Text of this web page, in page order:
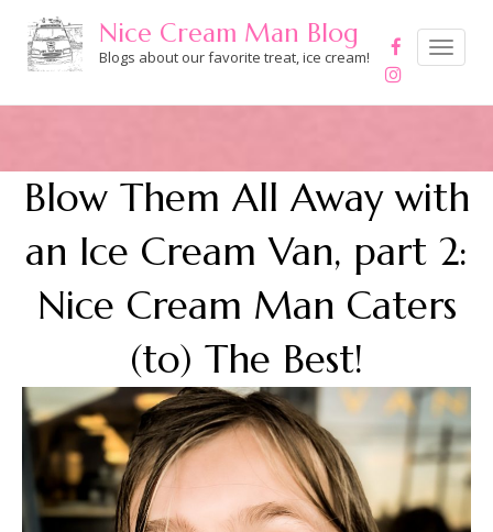
content
Nice Cream Man Blog
Blogs about our favorite treat, ice cream!
Toggle
navigation
Blow Them All Away with
an Ice Cream Van, part 2:
Nice Cream Man Caters
(to) The Best!